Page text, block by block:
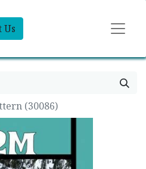
Us
(30086)